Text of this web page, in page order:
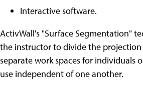
Interactive software.
ActivWall's "Surface Segmentation"
the instructor to divide the
separate work spaces for individuals
use independent of one another.